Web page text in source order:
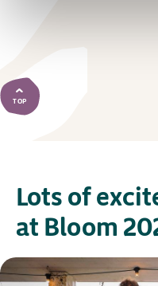
TOP
Lots of
at Bloom